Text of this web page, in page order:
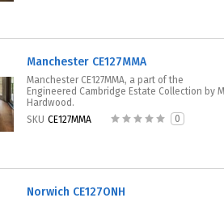
Manchester CE127MMA
Manchester CE127MMA, a part of the
Engineered Cambridge Estate Collection by
Hardwood.
SKU CE127MMA 0
Norwich CE127ONH